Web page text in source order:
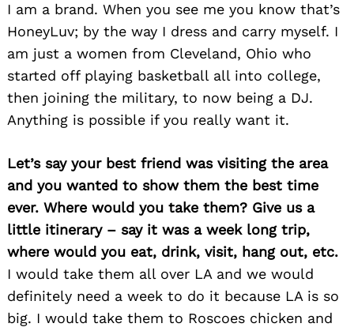
I am a brand. When you see me you know that’s
HoneyLuv; by the way I dress and carry myself. I
am just a women from Cleveland, Ohio who
started off playing basketball all into college,
then joining the military, to now being a DJ.
Anything is possible if you really want it.
Let’s say your best friend was visiting the area
and you wanted to show them the best time
ever. Where would you take them? Give us a
little itinerary – say it was a week long trip,
where would you eat, drink, visit, hang out, etc.
I would take them all over LA and we would
definitely need a week to do it because LA is so
big. I would take them to Roscoes chicken and
for: